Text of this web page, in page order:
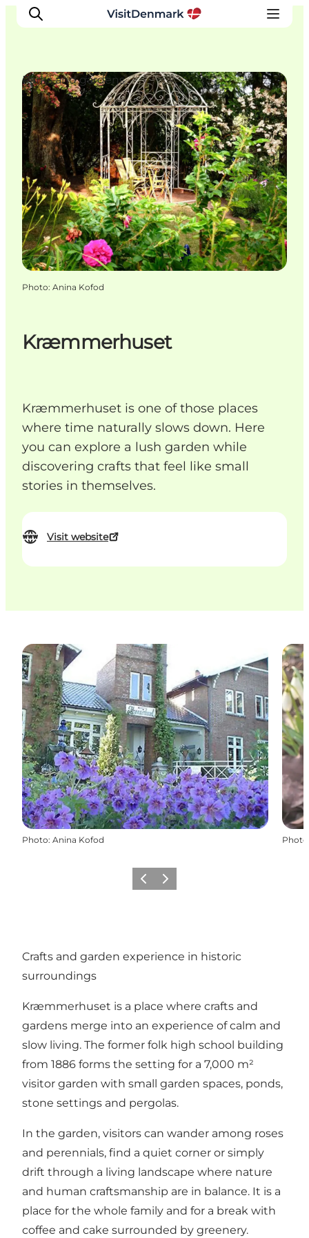
Inspiration
Destinations
Things to do
Accommodation
Plan your trip
Events
Kræmmerhuset
Kræmmerhuset is one of those places
where time naturally slows down. Here
you can explore a lush garden while
discovering crafts that feel like small
stories in themselves.
Visit website
Parks and gardens
Photo: Anina Kofod
Photo: Anina Kofod Photo
Previous
Next
Crafts and garden experience in historic
surroundings
Kræmmerhuset is a place where crafts and
gardens merge into an experience of calm and
slow living. The former folk high school building
from 1886 forms the setting for a 7,000 m²
visitor garden with small garden spaces, ponds,
stone settings and pergolas.
In the garden, visitors can wander among roses
and perennials, find a quiet corner or simply
drift through a living landscape where nature
and human craftsmanship are in balance. It is a
place for the whole family and for a break with
coffee and cake surrounded by greenery.